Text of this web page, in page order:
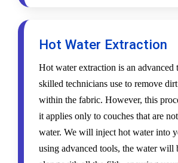
Hot Water Extraction
Hot water extraction is an advanced
skilled technicians use to remove
within the fabric. However, this
it applies only to couches that are
water. We will inject hot water into
using advanced tools, the water will